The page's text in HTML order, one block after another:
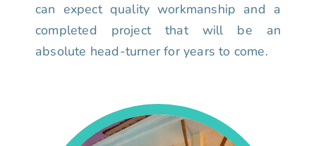
can expect quality workmanship and a
completed project that will be an
absolute head-turner for years to come.